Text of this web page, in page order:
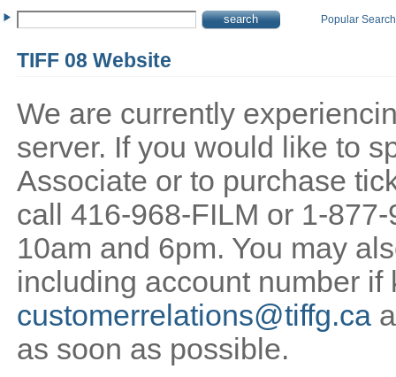
Popular
TIFF 08 Website
We are currently
server. If you would like to
Associate or to purchase
call 416-968-FILM or 1-
10am and 6pm. You may
including account number if
customerrelations@tiffg.ca
as soon as possible.